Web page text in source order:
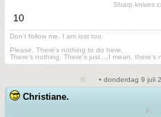
Sharp knives
10
Don't follow me. I am lost too
Please. There's nothing to do here.
There's nothing. There's just....I mean, there's
• donderdag 9 juli
Christiane.
F.......